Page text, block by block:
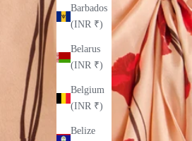
Barbados
(INR ₹)
Belarus
(INR ₹)
Belgium
(INR ₹)
Belize